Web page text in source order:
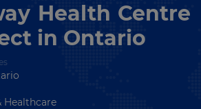
Health Centre
in Ontario
Healthcare